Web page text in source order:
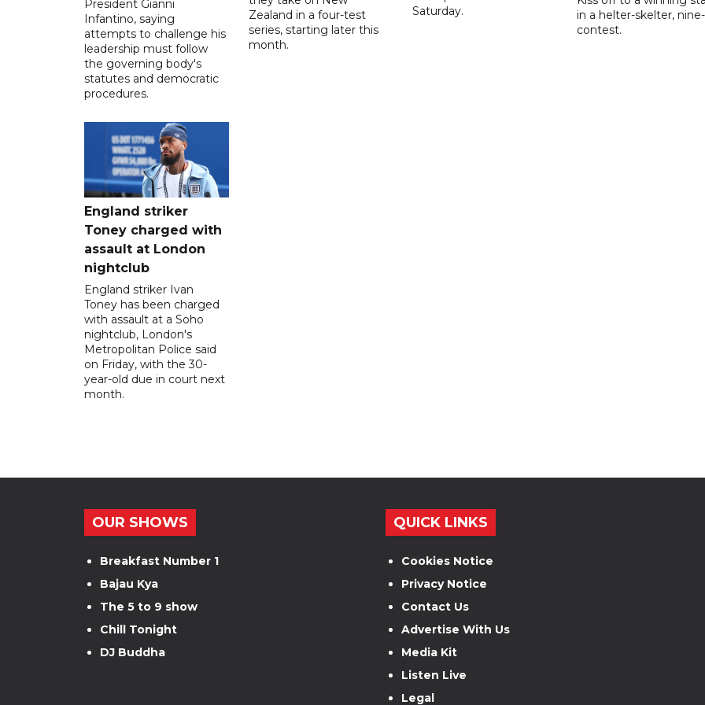
President Gianni
Infantino, saying
attempts to challenge his
leadership must follow
the governing body's
statutes and democratic
procedures.
Zealand in a four-test
series, starting later this
month.
Saturday.
in a helter-skelter,
contest.
England striker
Toney charged with
assault at London
nightclub
England striker Ivan
Toney has been charged
with assault at a Soho
nightclub, London's
Metropolitan Police said
on Friday, with the 30-
year-old due in court next
month.
OUR SHOWS
Breakfast Number 1
Bajau Kya
The 5 to 9 show
Chill Tonight
DJ Buddha
QUICK LINKS
Cookies Notice
Privacy Notice
Contact Us
Advertise With Us
Media Kit
Listen Live
Legal